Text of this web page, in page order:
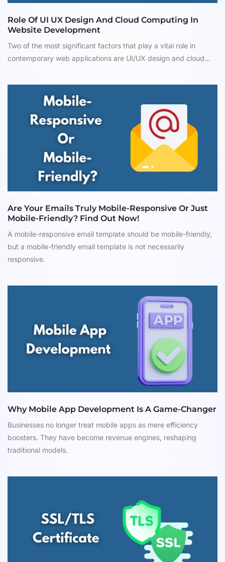
Role Of UI UX Design And Cloud Computing In
Website Development
Two of the most significant factors that play a vital role in
contemporary web applications are UI/UX design and cloud...
Are Your Emails Truly Mobile-Responsive Or Just
Mobile-Friendly? Find Out Now!
A mobile-responsive email template should be mobile-friendly,
but a mobile-friendly email template is not necessarily
responsive.
Why Mobile App Development Is A Game-Changer
Businesses no longer treat mobile apps as mere efficiency
boosters. They have become revenue engines, reshaping
traditional models.